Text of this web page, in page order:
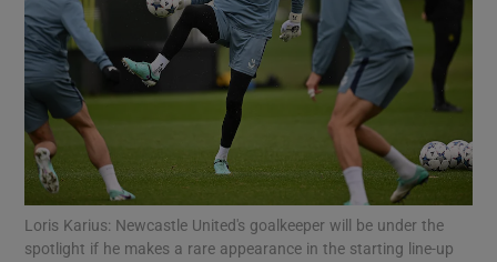
Show Motors sub sections
Loris Karius: Newcastle United's goalkeeper will be under the
spotlight if he makes a rare appearance in the starting line-up